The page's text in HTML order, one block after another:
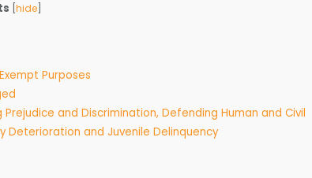
hide]
Purposes
and Discrimination, Defending Human and Civil
Deterioration and Juvenile Delinquency